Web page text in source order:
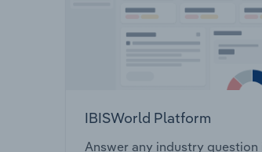
IBISWorld Platform
Answer any industry question